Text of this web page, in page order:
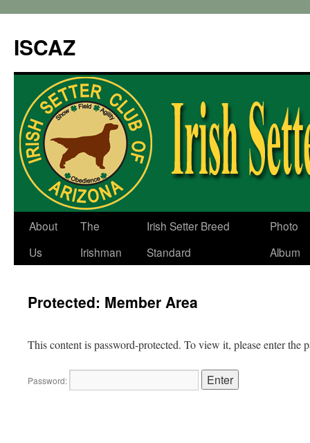
ISCAZ
About
Us
The
Irishman
Irish Setter Breed
Standard
Photo
Album
Protected: Member Area
This content is password-protected. To view it, please enter the
Password: